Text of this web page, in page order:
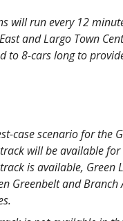
will run every 12
and Largo Town
to 8-cars long to
case scenario for the
will be available
is available, Green
Greenbelt and Branch